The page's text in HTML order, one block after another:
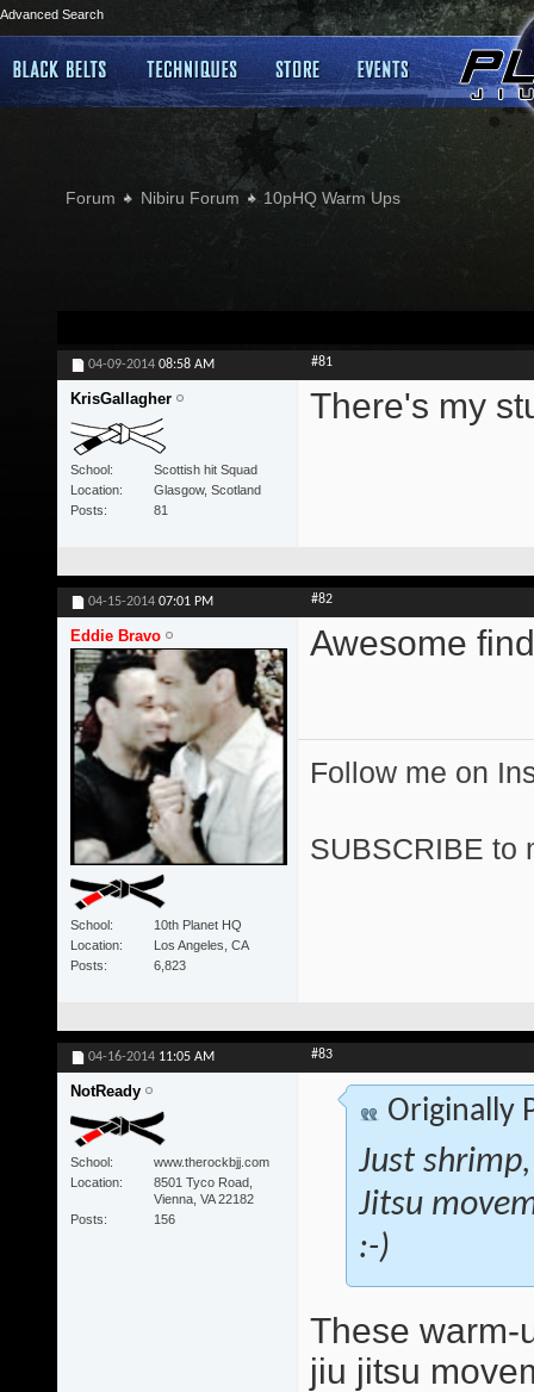
Advanced Search
Forum Nibiru Forum 10pHQ Warm Ups
04-09-2014 08:58 AM #81
KrisGallagher
School
Scottish hit Squad
Location
Glasgow, Scotland
Posts
81
There's my
04-15-2014 07:01 PM #82
Eddie Bravo
School
10th Planet HQ
Location
Los Angeles, CA
Posts
6,823
Awesome
Follow me on
SUBSCRIBE to
04-16-2014 11:05 AM #83
NotReady
School
www.therockbjj.com
Location
8501 Tyco Road,
Vienna, VA 22182
Posts
156
Originally
Just
Jitsu
:-)
These warm-
jiu jitsu